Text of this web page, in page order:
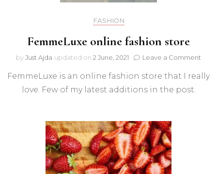
FASHION
FemmeLuxe online fashion store
byJust Ajda updated on 2 June, 2021 Leave a Comment
FemmeLuxe is an online fashion store that I really
love. Few of my latest additions in the post.